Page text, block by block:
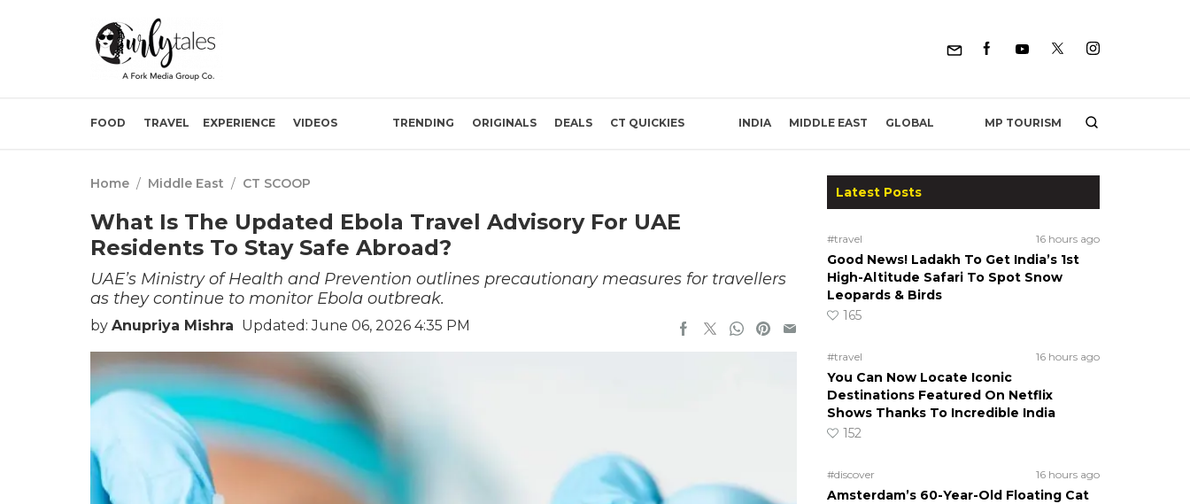
FOOD TRAVEL EXPERIENCE VIDEOS TRENDING ORIGINALS DEALS CT QUICKIES INDIA MIDDLE EAST GLOBAL MP TOURISM
Home / Middle East / CT SCOOP
What Is The Updated Ebola Travel Advisory For UAE
Residents To Stay Safe Abroad?
UAE’s Ministry of Health and Prevention outlines precautionary measures for travellers
as they continue to monitor Ebola outbreak.
by Anupriya Mishra Updated: June 06, 2026 4:35 PM
Latest Posts
#travel 16 hours ago
Good News! Ladakh To Get India’s 1st
High-Altitude Safari To Spot Snow
Leopards & Birds
165
#travel 16 hours ago
You Can Now Locate Iconic
Destinations Featured On Netflix
Shows Thanks To Incredible India
152
#discover 16 hours ago
Amsterdam’s 60-Year-Old Floating Cat